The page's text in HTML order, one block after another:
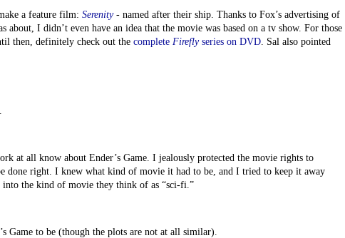
a feature film: Serenity- named after their ship. Thanks to Fox’s advertising of
I didn’t even have an idea that the movie was based on a tv show. For those
then, definitely check out the complete Fireflyseries on DVD. Sal also pointed
at all know about Ender’s Game. I jealously protected the movie rights to
done right. I knew what kind of movie it had to be, and I tried to keep it away
the kind of movie they think of as “sci-fi.”
Game to be (though the plots are not at all similar).